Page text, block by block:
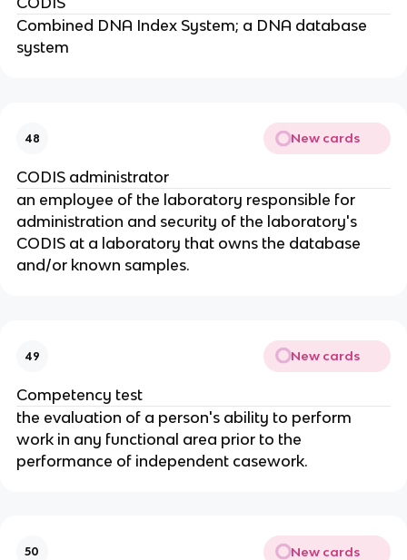
Combined DNA Index System; a DNA database
system
48 New cards
CODIS administrator
an employee of the laboratory responsible for
administration and security of the laboratory's
CODIS at a laboratory that owns the database
and/or known samples.
49 New cards
Competency test
the evaluation of a person's ability to perform
work in any functional area prior to the
performance of independent casework.
50 New cards